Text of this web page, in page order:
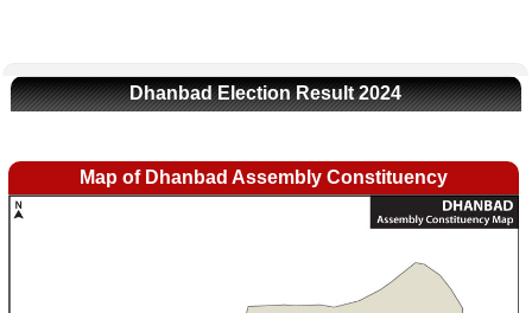
Dhanbad Election Result 2024
Map of Dhanbad Assembly Constituency